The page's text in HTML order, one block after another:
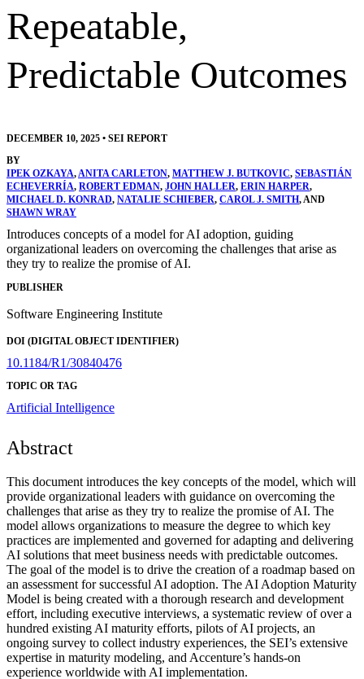
Repeatable,
Predictable Outcomes
DECEMBER 10, 2025 • SEI REPORT
BY
IPEK OZKAYA,ANITA CARLETON, MATTHEW J. BUTKOVIC, SEBASTIÁN
ECHEVERRÍA, ROBERT EDMAN, JOHN HALLER, ERIN HARPER,
MICHAEL D. KONRAD, NATALIE SCHIEBER, CAROL J. SMITH, AND
SHAWN WRAY
Introduces concepts of a model for AI adoption, guiding
organizational leaders on overcoming the challenges that arise as
they try to realize the promise of AI.
PUBLISHER
Software Engineering Institute
DOI (DIGITAL OBJECT IDENTIFIER)
10.1184/R1/30840476
TOPIC OR TAG
Artificial Intelligence
Abstract
This document introduces the key concepts of the model, which will
provide organizational leaders with guidance on overcoming the
challenges that arise as they try to realize the promise of AI. The
model allows organizations to measure the degree to which key
practices are implemented and governed for adapting and delivering
AI solutions that meet business needs with predictable outcomes.
The goal of the model is to drive the creation of a roadmap based on
an assessment for successful AI adoption. The AI Adoption Maturity
Model is being created with a thorough research and development
effort, including executive interviews, a systematic review of over a
hundred existing AI maturity efforts, pilots of AI projects, an
ongoing survey to collect industry experiences, the SEI’s extensive
expertise in maturity modeling, and Accenture’s hands-on
experience worldwide with AI implementation.